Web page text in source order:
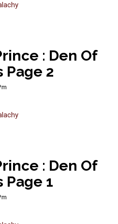
: Den Of
Page 2
: Den Of
Page 1